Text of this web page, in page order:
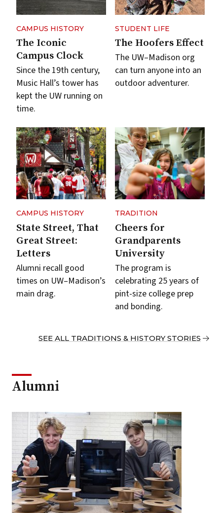
CAMPUS HISTORY
The Iconic
Campus Clock
Since the 19th century,
Music Hall’s tower has
kept the UW running on
time.
STUDENT LIFE
The Hoofers Effect
The UW–Madison org
can turn anyone into an
outdoor adventurer.
CAMPUS HISTORY
State Street, That
Great Street:
Letters
Alumni recall good
times on UW–Madison’s
main drag.
TRADITION
Cheers for
Grandparents
University
The program is
celebrating 25 years of
pint-size college prep
and bonding.
SEE ALL TRADITIONS & HISTORY STORIES
Alumni